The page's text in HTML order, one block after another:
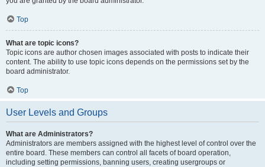
Top
What are topic icons?
Topic icons are author chosen images associated with posts to indicate their
content. The ability to use topic icons depends on the permissions set by the
board administrator.
Top
User Levels and Groups
What are Administrators?
Administrators are members assigned with the highest level of control over the
entire board. These members can control all facets of board operation,
including setting permissions, banning users, creating usergroups or